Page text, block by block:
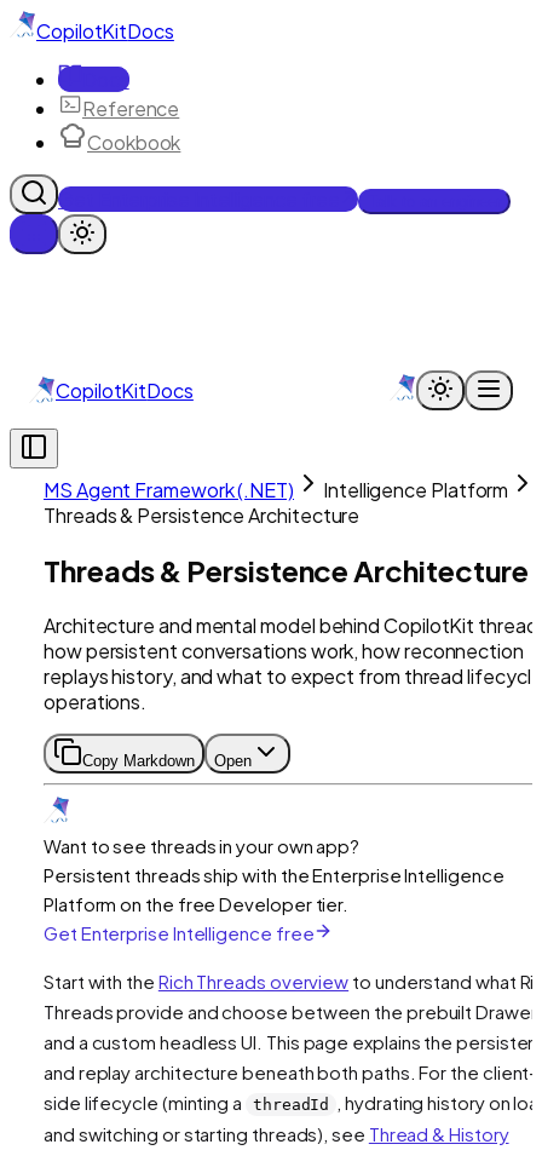
CopilotKitDocs
Docs
Reference
Cookbook
Get Enterprise Intelligence free
CopilotKitDocs
MS Agent Framework (.NET)
Intelligence Platform
Threads & Persistence Architecture
Threads & Persistence Architecture
Architecture and mental model behind CopilotKit
how persistent conversations work, how reconnection
replays history, and what to expect from thread lifecycle
operations.
Copy Markdown Open
Want to see threads in your own app?
Persistent threads ship with the Enterprise Intelligence
Platform on the free Developer tier.
Get Enterprise Intelligence free
Start with the Rich Threads overview to understand what
Threads provide and choose between the prebuilt Drawer
and a custom headless UI. This page explains the
and replay architecture beneath both paths. For the client-
side lifecycle (minting a
threadId
, hydrating history on
and switching or starting threads), see Thread & History